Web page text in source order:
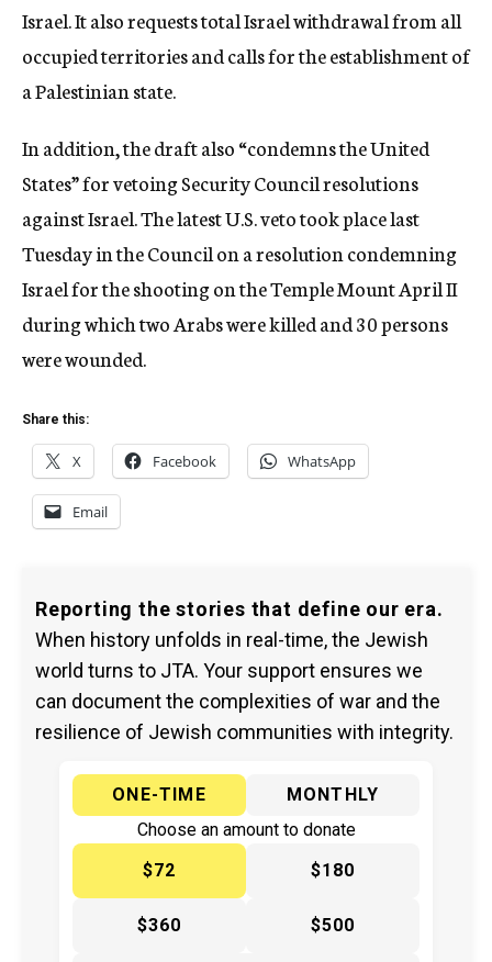
Israel. It also requests total Israel withdrawal from all
occupied territories and calls for the establishment of
a Palestinian state.
In addition, the draft also “condemns the United
States” for vetoing Security Council resolutions
against Israel. The latest U.S. veto took place last
Tuesday in the Council on a resolution condemning
Israel for the shooting on the Temple Mount April II
during which two Arabs were killed and 30 persons
were wounded.
Share this:
X Facebook WhatsApp
Email
Reporting the stories that define our era.
When history unfolds in real-time, the Jewish
world turns to JTA. Your support ensures we
can document the complexities of war and the
resilience of Jewish communities with integrity.
ONE-TIME
MONTHLY
Choose an amount to donate
$72
$180
$360 $500